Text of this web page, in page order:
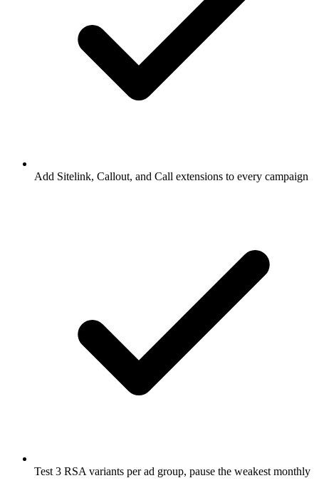
Add Sitelink, Callout, and Call extensions to every campaign
Test 3 RSA variants per ad group, pause the weakest monthly